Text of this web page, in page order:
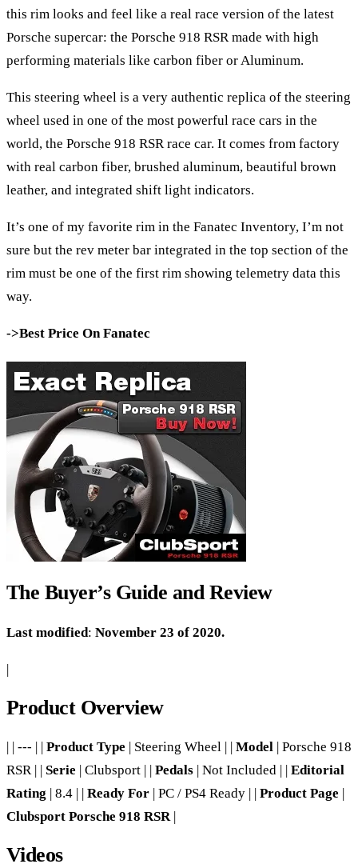
this rim looks and feel like a real race version of the latest
Porsche supercar: the Porsche 918 RSR made with high
performing materials like carbon fiber or Aluminum.
This steering wheel is a very authentic replica of the steering
wheel used in one of the most powerful race cars in the
world, the Porsche 918 RSR race car. It comes from factory
with real carbon fiber, brushed aluminum, beautiful brown
leather, and integrated shift light indicators.
It’s one of my favorite rim in the Fanatec Inventory, I’m not
sure but the rev meter bar integrated in the top section of the
rim must be one of the first rim showing telemetry data this
way.
->Best Price On Fanatec
The Buyer’s Guide and Review
Last modified: November 23 of 2020.
|
Product Overview
| | --- | | Product Type | Steering Wheel | | Model | Porsche 918
RSR | | Serie | Clubsport | | Pedals | Not Included | | Editorial
Rating | 8.4 | | Ready For | PC / PS4 Ready | | Product Page |
Clubsport Porsche 918 RSR|
Videos